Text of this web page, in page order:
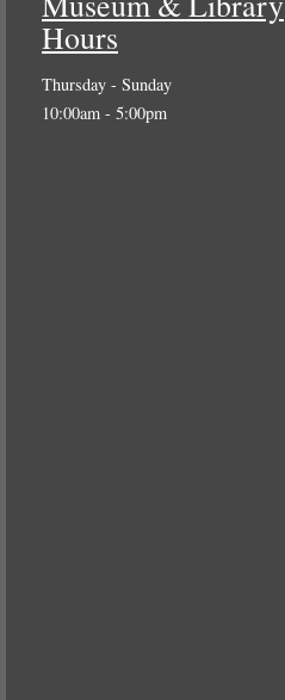
Hours
Thursday - Sunday
10:00am - 5:00pm